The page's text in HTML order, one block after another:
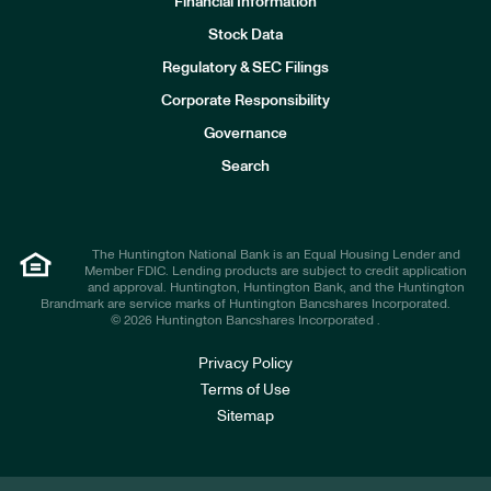
Stock Data
Regulatory & SEC Filings
Corporate Responsibility
Governance
Search
The Huntington National Bank is an Equal Housing Lender and
Member FDIC. Lending products are subject to credit application
and approval. Huntington, Huntington Bank, and the Huntington
Brandmark are service marks of Huntington Bancshares Incorporated.
© 2026 Huntington Bancshares Incorporated .
Privacy Policy
Terms of Use
Sitemap